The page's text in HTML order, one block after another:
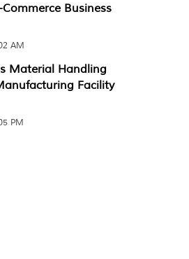
Business
AM
Material Handling
Facility
PM